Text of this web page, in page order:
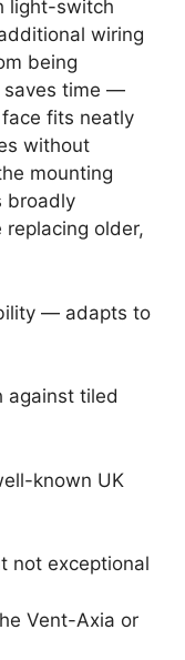
light-switch
wiring
being
saves time —
fits neatly
without
mounting
broadly
older,
— adapts to
against tiled
known UK
not exceptional
Vent-Axia or